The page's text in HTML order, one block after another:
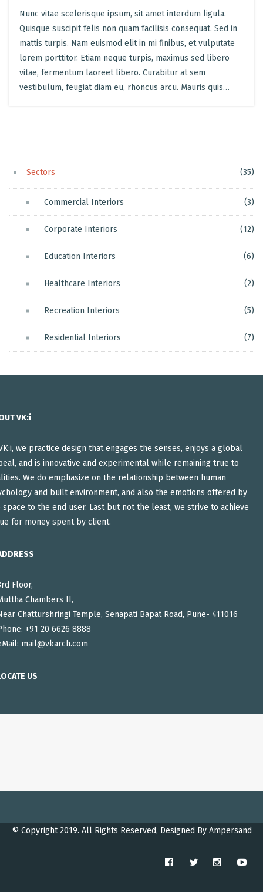
Nunc vitae scelerisque ipsum, sit amet interdum ligula.
Quisque suscipit felis non quam facilisis consequat. Sed in
mattis turpis. Nam euismod elit in mi finibus, et vulputate
lorem porttitor. Etiam neque turpis, maximus sed libero
vitae, fermentum laoreet libero. Curabitur at sem
vestibulum, feugiat diam eu, rhoncus arcu. Mauris quis…
Sectors (35)
Commercial Interiors (3)
Corporate Interiors (12)
Education Interiors (6)
Healthcare Interiors (2)
Recreation Interiors (5)
Residential Interiors (7)
VK:i
we practice design that engages the senses, enjoys a global
and is innovative and experimental while remaining true to
We do emphasize on the relationship between human
and built environment, and also the emotions offered by
space to the end user. Last but not the least, we strive to achieve
for money spent by client.
Floor,
Chambers II,
Chatturshringi Temple, Senapati Bapat Road, Pune- 411016
+91 20 6626 8888
mail@vkarch.com
US
© Copyright 2019. All Rights Reserved, Designed By Ampersand